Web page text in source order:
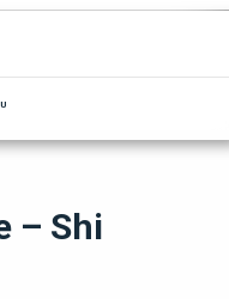
– Shi
Landlady Meets